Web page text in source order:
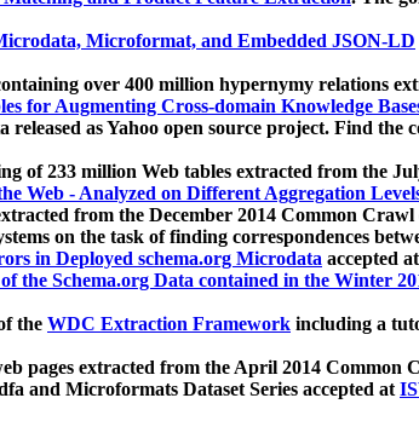
Microformat, and Embedded JSON-LD
over 400 million hypernymy relations
for Augmenting Cross-domain Knowledge
as Yahoo open source project. Find the
of 233 million Web tables extracted from the
Web - Analyzed on Different Aggregation
from the December 2014 Common
on the task of finding correspondences
in Deployed schema.org Microdata accepted at
of the Schema.org Data contained in the Winter
the WDC Extraction Framework including a
pages extracted from the April 2014 Common
and Microformats Dataset Series accepted at